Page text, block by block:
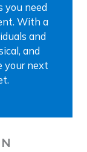
you need
With a
and
and
your next